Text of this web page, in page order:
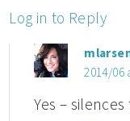
Log in to Reply
2014/06
Yes –